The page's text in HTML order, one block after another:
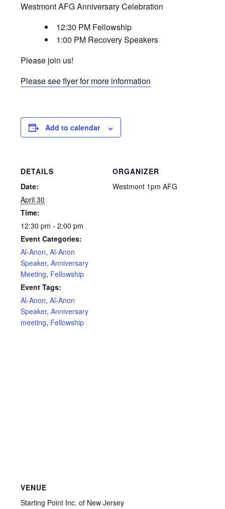
Westmont AFG Anniversary Celebration
12:30 PM Fellowship
1:00 PM Recovery Speakers
Please join us!
Please see flyer for more information
Add to calendar
DETAILS
Date:
April 30
Time:
12:30 pm - 2:00 pm
Event Categories:
Al-Anon,Al-Anon
Speaker,Anniversary
Meeting, Fellowship
Event Tags:
Al-Anon,Al-Anon
Speaker,Anniversary
meeting, Fellowship
ORGANIZER
Westmont 1pm AFG
VENUE
Starting Point Inc. of New Jersey